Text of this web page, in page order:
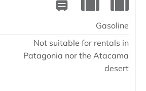
Gasoline
Not suitable for rentals in
Patagonia nor the Atacama
desert